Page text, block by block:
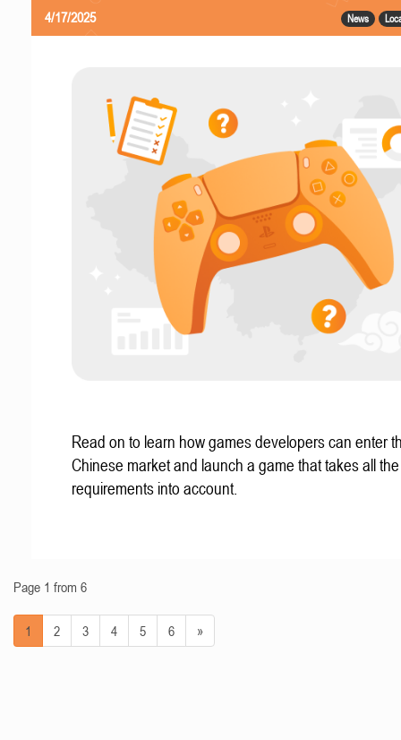
News
4/17/2025
Read on to learn how games developers can enter
Chinese market and launch a game that takes all
requirements into account.
Page 1 from 6
1 2 3 4 5 6 »